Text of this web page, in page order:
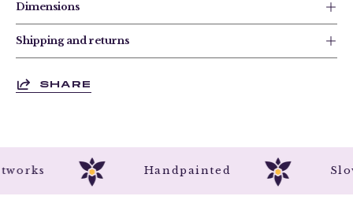
Dimensions
Shipping and returns
SHARE
Handpainted